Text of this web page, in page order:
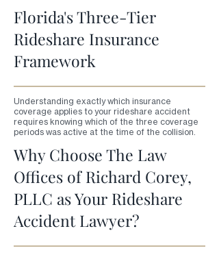
Florida's Three-Tier
Rideshare Insurance
Framework
Understanding exactly which insurance
coverage applies to your rideshare accident
requires knowing which of the three coverage
periods was active at the time of the collision.
Why Choose The Law
Offices of Richard Corey,
PLLC as Your Rideshare
Accident Lawyer?